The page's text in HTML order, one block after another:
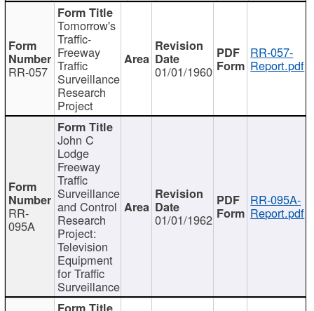
RR-057
Tomorrow's
Traffic-
Freeway
Traffic
Surveillance
Research
Project
01/01/1960
RR-057-
Report.pdf
RR-
095A
John C
Lodge
Freeway
Traffic
Surveillance
and Control
Research
Project:
Television
Equipment
for Traffic
Surveillance
01/01/1962
RR-095A-
Report.pdf